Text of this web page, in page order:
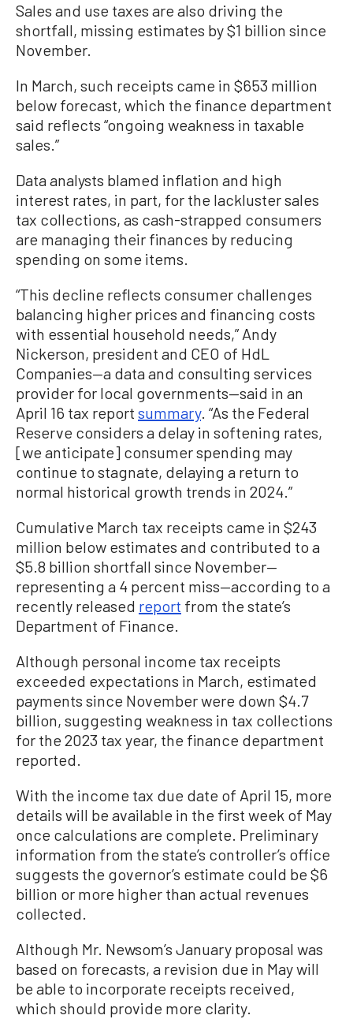
Sales and use taxes are also driving the
shortfall, missing estimates by $1 billion since
November.
In March, such receipts came in $653 million
below forecast, which the finance department
said reflects “ongoing weakness in taxable
sales.”
Data analysts blamed inflation and high
interest rates, in part, for the lackluster sales
tax collections, as cash-strapped consumers
are managing their finances by reducing
spending on some items.
“This decline reflects consumer challenges
balancing higher prices and financing costs
with essential household needs,” Andy
Nickerson, president and CEO of HdL
Companies—a data and consulting services
provider for local governments—said in an
April 16 tax report summary. “As the Federal
Reserve considers a delay in softening rates,
[we anticipate] consumer spending may
continue to stagnate, delaying a return to
normal historical growth trends in 2024.”
Cumulative March tax receipts came in $243
million below estimates and contributed to a
$5.8 billion shortfall since November—
representing a 4 percent miss—according to a
recently released report from the state’s
Department of Finance.
Although personal income tax receipts
exceeded expectations in March, estimated
payments since November were down $4.7
billion, suggesting weakness in tax collections
for the 2023 tax year, the finance department
reported.
With the income tax due date of April 15, more
details will be available in the first week of May
once calculations are complete. Preliminary
information from the state’s controller’s office
suggests the governor’s estimate could be $6
billion or more higher than actual revenues
collected.
Although Mr. Newsom’s January proposal was
based on forecasts, a revision due in May will
be able to incorporate receipts received,
which should provide more clarity.